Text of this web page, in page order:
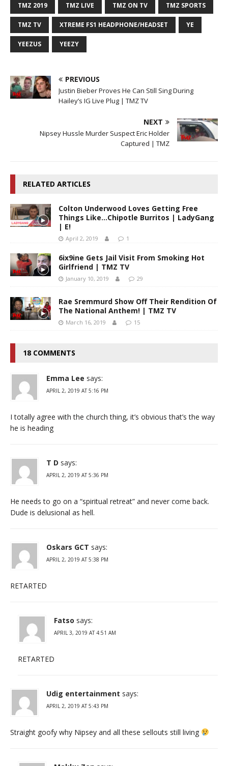
TMZ 2019 TMZ LIVE TMZ ON TV TMZ SPORTS
TMZ TV XTREME FS1 HEADPHONE/HEADSET YE
YEEZUS YEEZY
PREVIOUS
Justin Bieber Proves He Can Still Sing During
Hailey’s IG Live Plug | TMZ TV
NEXT
Nipsey Hussle Murder Suspect Eric Holder
Captured | TMZ
RELATED ARTICLES
Colton Underwood Loves Getting Free
Things Like…Chipotle Burritos | LadyGang
| E!
April 2, 2019 1
6ix9ine Gets Jail Visit From Smoking Hot
Girlfriend | TMZ TV
January 10, 2019 29
Rae Sremmurd Show Off Their Rendition Of
The National Anthem! | TMZ TV
March 16, 2019 15
18 COMMENTS
Emma Lee says:
APRIL 2, 2019 AT 5:16 PM
I totally agree with the church thing, it’s obvious that’s the way
he is heading
T D says:
APRIL 2, 2019 AT 5:36 PM
He needs to go on a “spiritual retreat” and never come back.
Dude is delusional as hell.
Oskars GCT says:
APRIL 2, 2019 AT 5:38 PM
RETARTED
Fatso says:
APRIL 3, 2019 AT 4:51 AM
RETARTED
Udig entertainment says:
APRIL 2, 2019 AT 5:43 PM
Straight goofy why Nipsey and all these sellouts still living